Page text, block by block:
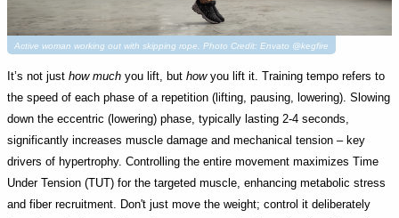
Active woman working out with skipping rope. Photo Credit: Envato @kegfire
It’s not just how much you lift, but howyou lift it. Training tempo refers to
the speed of each phase of a repetition (lifting, pausing, lowering). Slowing
down the eccentric (lowering) phase, typically lasting 2-4 seconds,
significantly increases muscle damage and mechanical tension – key
drivers of hypertrophy. Controlling the entire movement maximizes Time
Under Tension (TUT) for the targeted muscle, enhancing metabolic stress
and fiber recruitment. Don't just move the weight; control it deliberately